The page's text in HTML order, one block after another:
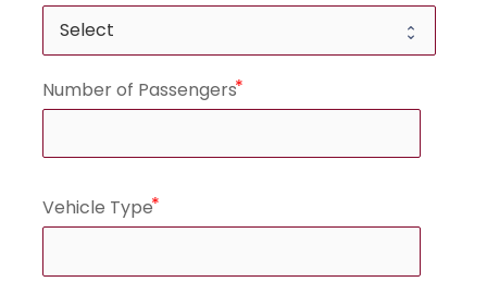
Number of Passengers
Vehicle Type